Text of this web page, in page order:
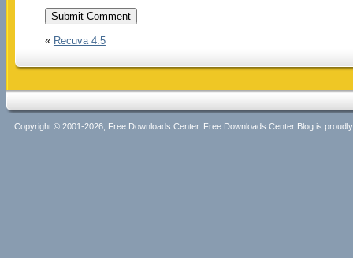
« Recuva 4.5
Copyright © 2001-2026, Free Downloads Center. Free Downloads Center Blog is